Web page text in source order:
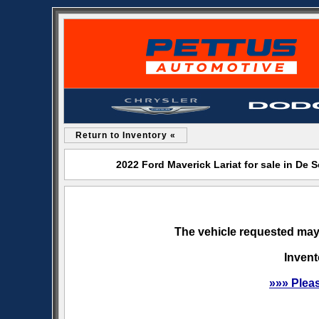
Return to Inventory «
2022 Ford Maverick Lariat for sale in De
The vehicle requested
»»»